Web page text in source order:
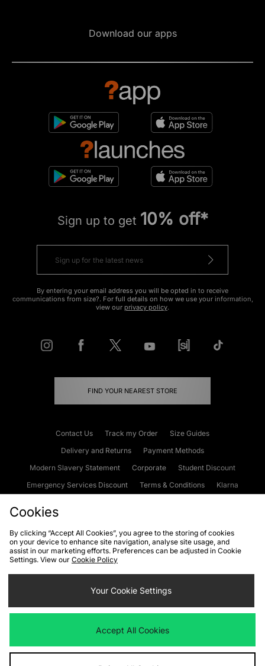
Download our apps
Sign up to get 10% off*
By entering your email address you will be opted in to receive
communications from size?. For full details on how we use your information,
view our privacy policy.
FIND YOUR NEAREST STORE
Contact Us Track my Order
Size Guides
Delivery and Returns
Payment Methods
Modern Slavery Statement
Corporate
Student Discount
Emergency Services Discount
Terms & Conditions
Klarna
Cookies Terms & Conditions WEEE FAQs
Site Security
Privacy
Cookie Settings
We accept the following payment methods
Cookies
By clicking “Accept All Cookies”, you agree to the storing of cookies
on your device to enhance site navigation, analyse site usage, and
assist in our marketing efforts. Preferences can be adjusted in Cookie
Settings. View our Cookie Policy
Your Cookie Settings
Accept All Cookies